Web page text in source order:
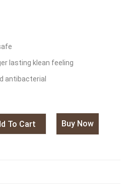
lasting klean feeling
antibacterial
To Cart Buy Now